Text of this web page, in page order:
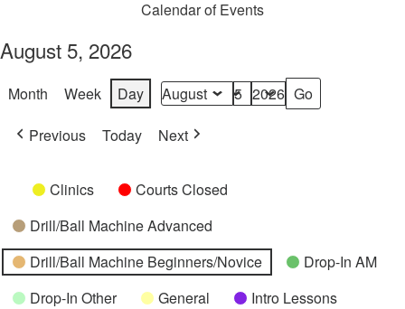
Calendar of Events
August 5, 2026
Month Week Day Month
Day
Year
Previous
Today Next
Categories
UntitledClinics
Courts Closed
Drill/Ball Machine Advanced
Drill/Ball Machine Beginners/Novice
Drop-In AM
Drop-In Other
General
Intro Lessons